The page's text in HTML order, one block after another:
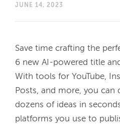
JUNE 14, 2023
Save time crafting the
6 new AI-powered title
With tools for YouTube,
Posts, and more, you can
dozens of ideas in
platforms you use to